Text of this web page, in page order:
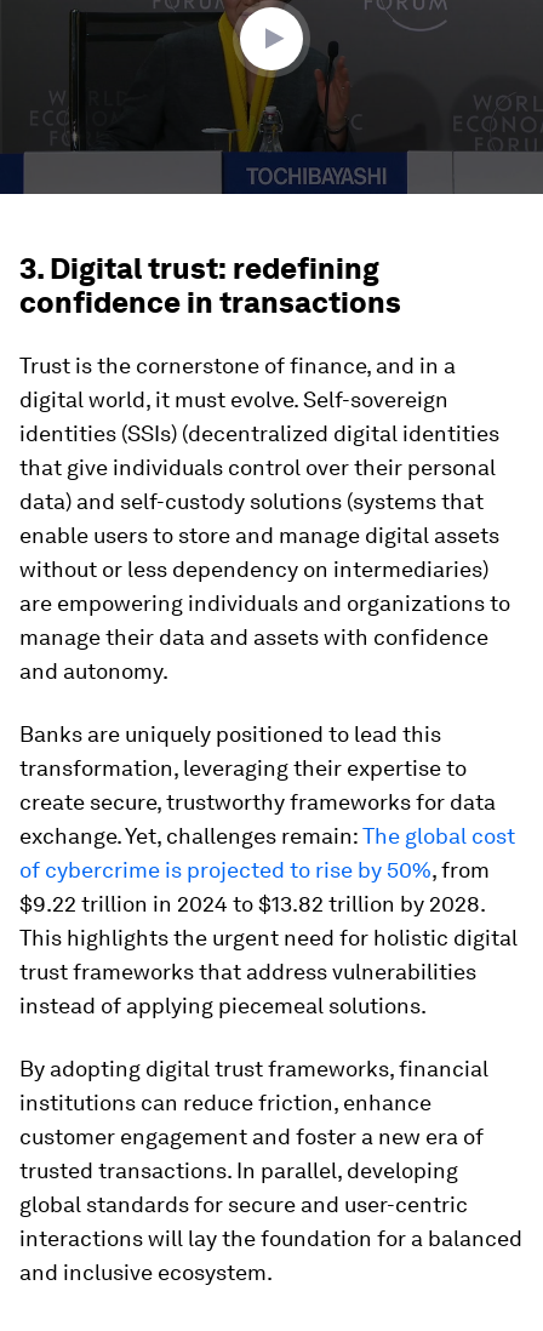
seconds
3. Digital trust: redefining
confidence in transactions
Trust is the cornerstone of finance, and in a
digital world, it must evolve. Self-sovereign
identities (SSIs) (decentralized digital identities
that give individuals control over their personal
data) and self-custody solutions (systems that
enable users to store and manage digital assets
without or less dependency on intermediaries)
are empowering individuals and organizations to
manage their data and assets with confidence
and autonomy.
Banks are uniquely positioned to lead this
transformation, leveraging their expertise to
create secure, trustworthy frameworks for data
exchange. Yet, challenges remain:The global cost
of cybercrime is projected to rise by 50%, from
$9.22 trillion in 2024 to $13.82 trillion by 2028.
This highlights the urgent need for holistic digital
trust frameworks that address vulnerabilities
instead of applying piecemeal solutions.
By adopting digital trust frameworks, financial
institutions can reduce friction, enhance
customer engagement and foster a new era of
trusted transactions. In parallel, developing
global standards for secure and user-centric
interactions will lay the foundation for a balanced
and inclusive ecosystem.